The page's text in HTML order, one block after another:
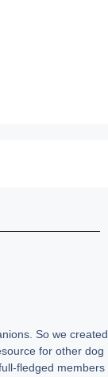
So we created
for other dog
fledged members